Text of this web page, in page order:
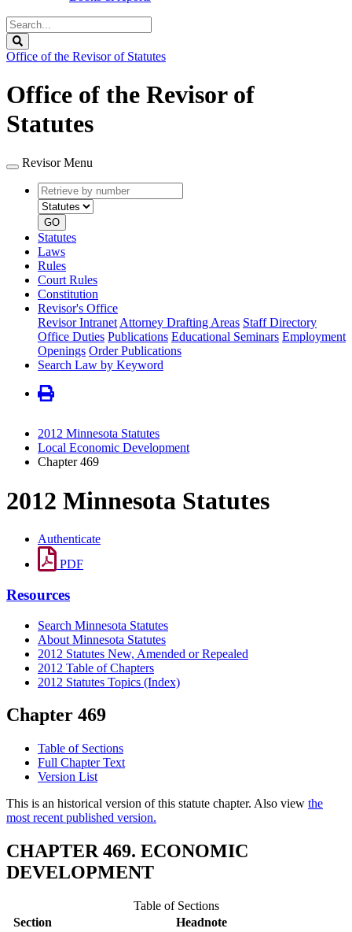
Search
Legislature
Office of the Revisor of Statutes
Office of the Revisor of
Statutes
Revisor Menu
Retrieve
by
number
type
GO
Statutes
Laws
Rules
Court Rules
Constitution
Revisor's Office
Revisor Intranet Attorney Drafting Areas Staff Directory
Office Duties Publications Educational Seminars Employment
Openings Order Publications
Search Law by Keyword
2012 Minnesota Statutes
Local Economic Development
Chapter 469
2012 Minnesota Statutes
Authenticate
PDF
Resources
Search Minnesota Statutes
About Minnesota Statutes
2012 Statutes New, Amended or Repealed
2012 Table of Chapters
2012 Statutes Topics (Index)
Chapter 469
Table of Sections
Full Chapter Text
Version List
This is an historical version of this statute chapter. Also view the
most recent published version.
CHAPTER 469. ECONOMIC
DEVELOPMENT
Table of Sections
Section
Headnote